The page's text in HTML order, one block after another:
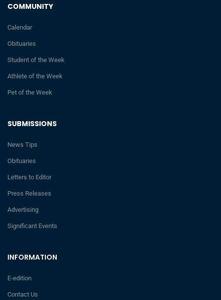
INFORMATION
E-edition
Contact Us
SUBMISSIONS
News Tips
Obituaries
Letters to Editor
Press Releases
Advertising
Significant Events
COMMUNITY
Calendar
Obituaries
Student of the Week
Athlete of the Week
Pet of the Week